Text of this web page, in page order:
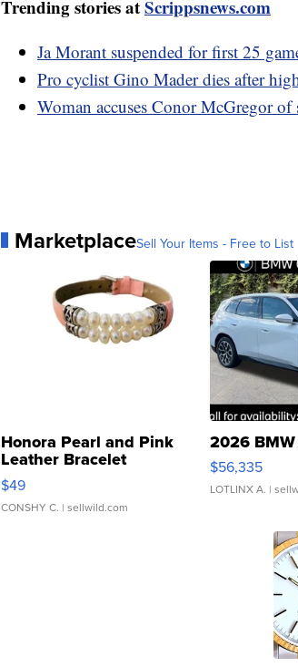
Trending stories atScrippsnews.com
Ja Morant suspended for first 25
Pro cyclist Gino Mader dies after
Woman accuses Conor McGregor
MarketplaceSell Your Items - Free to List
Honora Pearl and Pink
Leather Bracelet
Adjustable Buckle Clo...
$49
CONSHY C. | sellwild.com
2026
$56,335
LOTLINX A. |